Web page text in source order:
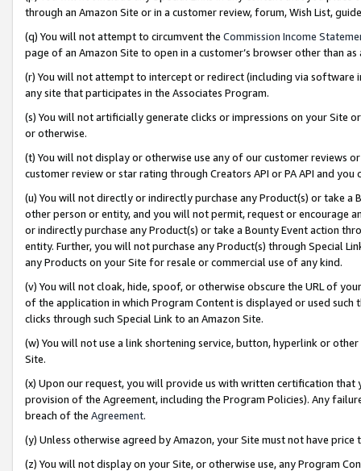
through an Amazon Site or in a customer review, forum, Wish List,
(q) You will not attempt to circumvent the Commission Income
page of an Amazon Site to open in a customer’s browser other than
(r) You will not attempt to intercept or redirect (including via software
any site that participates in the Associates Program.
(s) You will not artificially generate clicks or impressions on your Site
or otherwise.
(t) You will not display or otherwise use any of our customer reviews
customer review or star rating through Creators API or PA API and
(u) You will not directly or indirectly purchase any Product(s) or take
other person or entity, and you will not permit, request or encourage
or indirectly purchase any Product(s) or take a Bounty Event action
entity. Further, you will not purchase any Product(s) through Special
any Products on your Site for resale or commercial use of any kind.
(v) You will not cloak, hide, spoof, or otherwise obscure the URL of
of the application in which Program Content is displayed or used
clicks through such Special Link to an Amazon Site.
(w) You will not use a link shortening service, button, hyperlink or
Site.
(x) Upon our request, you will provide us with written certification
provision of the Agreement, including the Program Policies). Any
breach of the Agreement.
(y) Unless otherwise agreed by Amazon, your Site must not have
(z) You will not display on your Site, or otherwise use, any Program